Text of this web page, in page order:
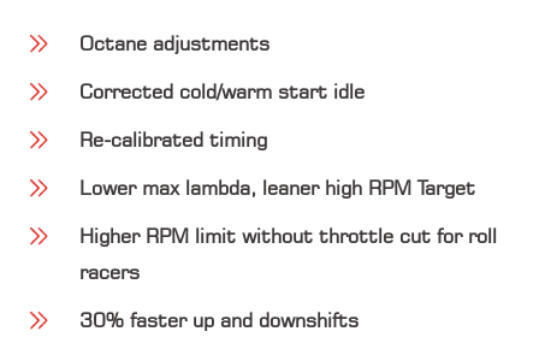
Octane adjustments
Corrected cold/warm start idle
Re-calibrated timing
Lower max lambda, leaner high RPM Target
Higher RPM limit without throttle cut for roll
racers
30% faster up and downshifts